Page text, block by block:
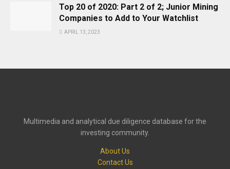
Top 20 of 2020: Part 2 of 2; Junior Mining
Companies to Add to Your Watchlist
APRIL 13, 2023
Multimedia and analytical due diligence database for the
investing community.
About Us
Contact Us